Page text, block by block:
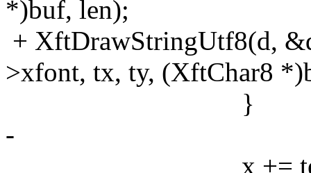
*)buf, len);
+ XftDrawStringUtf8(d,
>xfont, tx, ty, (XftChar8
}
-
x +=